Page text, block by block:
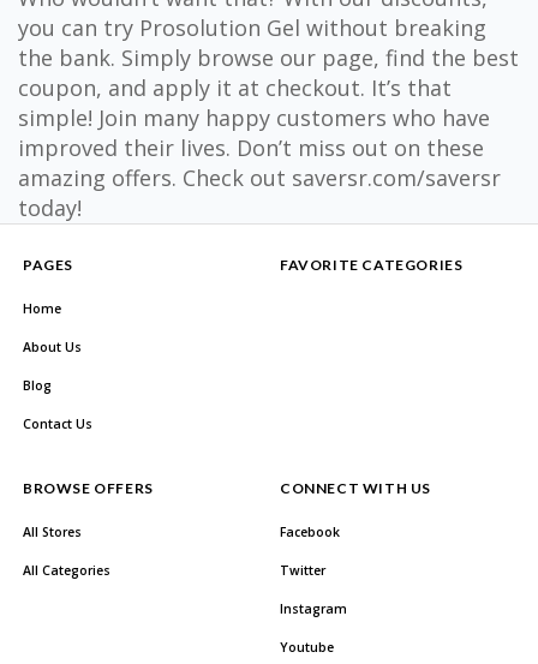
you can try Prosolution Gel without breaking
the bank. Simply browse our page, find the best
coupon, and apply it at checkout. It’s that
simple! Join many happy customers who have
improved their lives. Don’t miss out on these
amazing offers. Check out saversr.com/saversr
today!
PAGES
Home
About Us
Blog
Contact Us
FAVORITE CATEGORIES
BROWSE OFFERS
All Stores
All Categories
CONNECT WITH US
Facebook
Twitter
Instagram
Youtube